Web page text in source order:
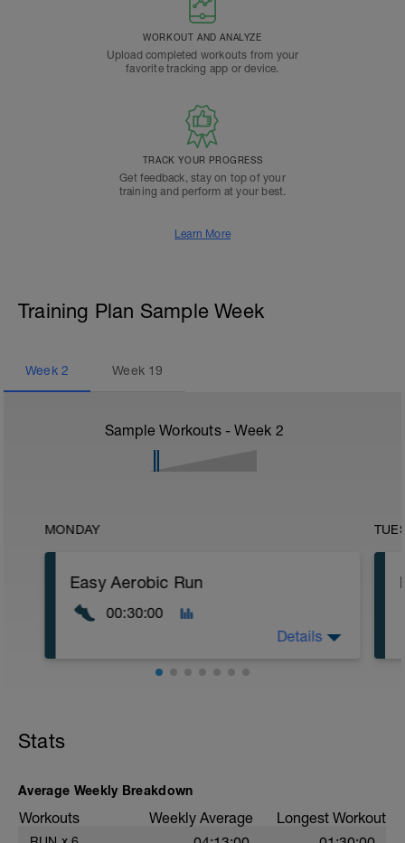
WORKOUT AND ANALYZE
Upload completed workouts from your
favorite tracking app or device.
TRACK YOUR PROGRESS
Get feedback, stay on top of your
training and perform at your best.
Learn More
Training Plan Sample Week
Week 2 Week 19
Sample Workouts - Week 2
MONDAY
Easy Aerobic Run
00:30:00
Total 30 min easy jog in Zone 2.
Details
Stats
Average Weekly Breakdown
Workouts Weekly Average Longest Workout